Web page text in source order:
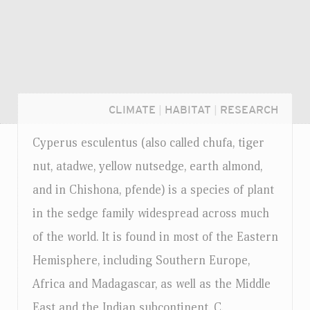
CLIMATE HABITAT RESEARCH
Cyperus esculentus (also called chufa, tiger
nut, atadwe, yellow nutsedge, earth almond,
and in Chishona, pfende) is a species of plant
in the sedge family widespread across much
of the world. It is found in most of the Eastern
Hemisphere, including Southern Europe,
Africa and Madagascar, as well as the Middle
Login...